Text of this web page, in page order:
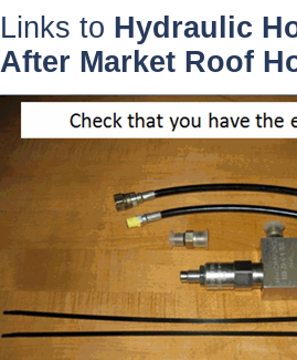
Links to Hydraulic
After Market Roof